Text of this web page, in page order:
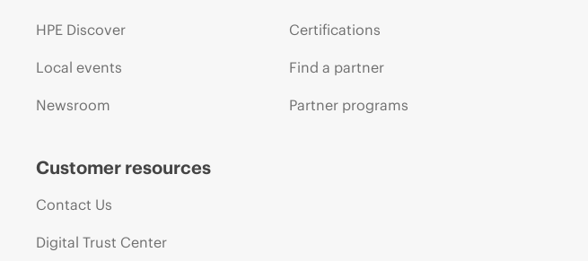
HPE Discover
Local events
Newsroom
Customer resources
Contact Us
Digital Trust Center
Certifications
Find a partner
Partner programs